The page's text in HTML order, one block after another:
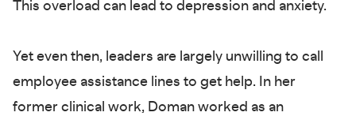
This overload can lead to depression and anxiety.
Yet even then, leaders are largely unwilling to call
employee assistance lines to get help. In her
former clinical work, Doman worked as an